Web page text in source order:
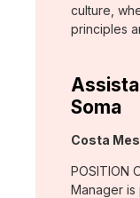
culture,
principles
Soma
Location:
Costa
POSITION
Manager